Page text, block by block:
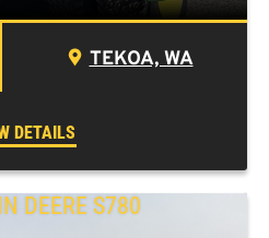
TEKOA, WA
DETAILS
DEERE S780